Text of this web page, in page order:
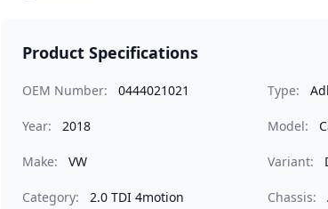
Product Specifications
OEM Number: 0444021021 Type:
Year: 2018 Model:
Make: VW Variant:
Category: 2.0 TDI 4motion Chassis: